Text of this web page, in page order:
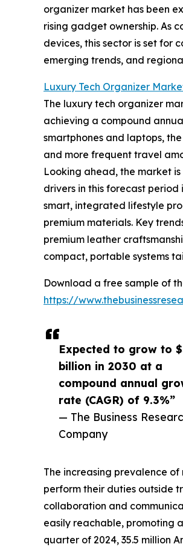
Expected to grow to
billion in 2030 at a
compound annual
rate (CAGR) of 9.3%”
— The Business
Company
organizer market has been
rising gadget ownership. As
devices, this sector is set for
emerging trends, and
Luxury Tech Organizer
The luxury tech organizer
achieving a compound
smartphones and laptops,
and more frequent travel
Looking ahead, the market
drivers in this forecast
smart, integrated lifestyle
premium materials. Key
premium leather
compact, portable systems
Download a free sample of
https://
The increasing prevalence
perform their duties outside
collaboration and
easily reachable, promoting
quarter of 2024, 35.5 million